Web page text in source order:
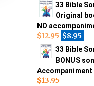
33 Bible
Original
NO
$12.95 $8.95
33 Bible
BONUS
Accompaniment
$13.95